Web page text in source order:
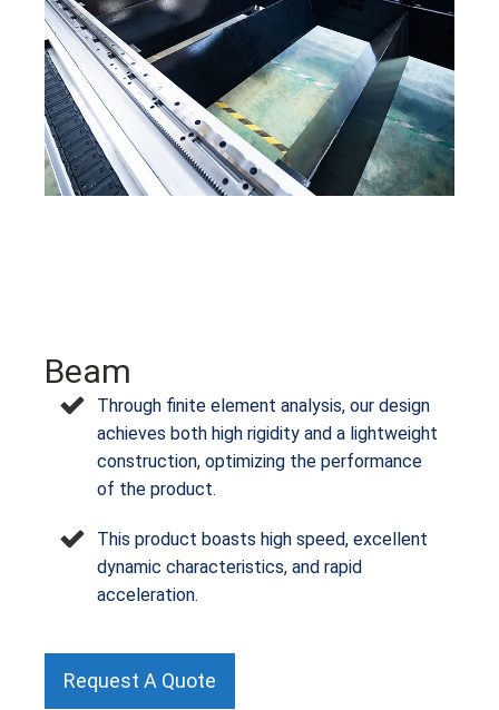
Beam
Through finite element analysis, our design
achieves both high rigidity and a lightweight
construction, optimizing the performance
of the product.
This product boasts high speed, excellent
dynamic characteristics, and rapid
acceleration.
Request A Quote